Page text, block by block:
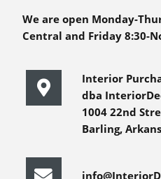
We are open Monday-
Central and Friday 8:30-
Interior
dba
1004 22nd
Barling,